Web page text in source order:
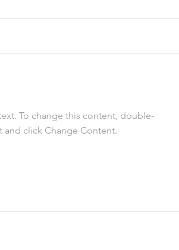
To change this content, double-
and click Change Content.